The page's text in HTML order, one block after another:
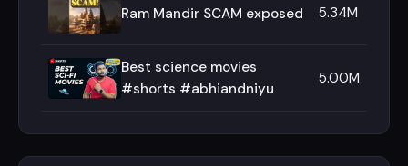
Ram Mandir SCAM exposed 5.34M
Best science movies
#shorts #abhiandniyu
5.00M